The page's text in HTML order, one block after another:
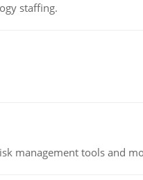
staffing.
management tools and